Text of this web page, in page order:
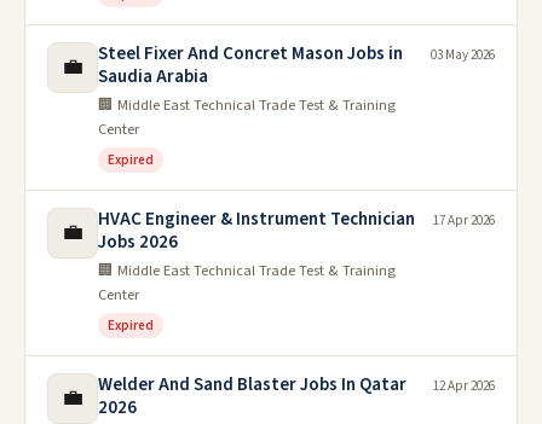
💼
Steel Fixer And Concret Mason Jobs in
Saudia Arabia
🏢 Middle East Technical Trade Test & Training
Center
Expired
03 May 2026
💼
HVAC Engineer & Instrument Technician
Jobs 2026
🏢 Middle East Technical Trade Test & Training
Center
Expired
17 Apr 2026
💼
Welder And Sand Blaster Jobs In Qatar
2026
12 Apr 2026